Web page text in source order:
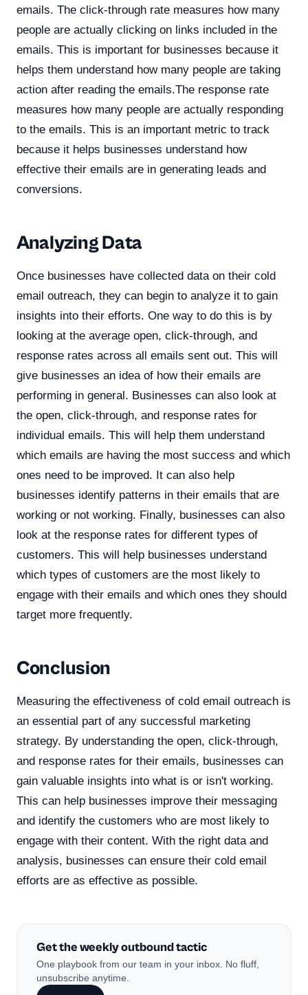
emails. The click-through rate measures how many
people are actually clicking on links included in the
emails. This is important for businesses because it
helps them understand how many people are taking
action after reading the emails.The response rate
measures how many people are actually responding
to the emails. This is an important metric to track
because it helps businesses understand how
effective their emails are in generating leads and
conversions.
Analyzing Data
Once businesses have collected data on their cold
email outreach, they can begin to analyze it to gain
insights into their efforts. One way to do this is by
looking at the average open, click-through, and
response rates across all emails sent out. This will
give businesses an idea of how their emails are
performing in general. Businesses can also look at
the open, click-through, and response rates for
individual emails. This will help them understand
which emails are having the most success and which
ones need to be improved. It can also help
businesses identify patterns in their emails that are
working or not working. Finally, businesses can also
look at the response rates for different types of
customers. This will help businesses understand
which types of customers are the most likely to
engage with their emails and which ones they should
target more frequently.
Conclusion
Measuring the effectiveness of cold email outreach is
an essential part of any successful marketing
strategy. By understanding the open, click-through,
and response rates for their emails, businesses can
gain valuable insights into what is or isn't working.
This can help businesses improve their messaging
and identify the customers who are most likely to
engage with their content. With the right data and
analysis, businesses can ensure their cold email
efforts are as effective as possible.
Get the weekly outbound tactic
One playbook from our team in your inbox. No fluff,
unsubscribe anytime.